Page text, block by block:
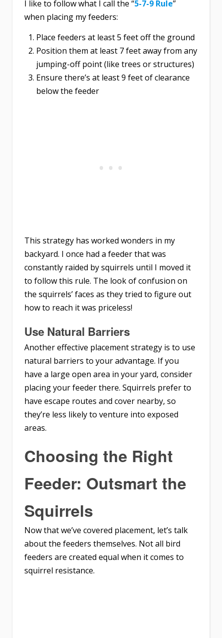
I like to follow what I call the “5-7-9 Rule”
when placing my feeders:
Place feeders at least 5 feet off the ground
Position them at least 7 feet away from any
jumping-off point (like trees or structures)
Ensure there’s at least 9 feet of clearance
below the feeder
This strategy has worked wonders in my
backyard. I once had a feeder that was
constantly raided by squirrels until I moved it
to follow this rule. The look of confusion on
the squirrels’ faces as they tried to figure out
how to reach it was priceless!
Use Natural Barriers
Another effective placement strategy is to use
natural barriers to your advantage. If you
have a large open area in your yard, consider
placing your feeder there. Squirrels prefer to
have escape routes and cover nearby, so
they’re less likely to venture into exposed
areas.
Choosing the Right
Feeder: Outsmart the
Squirrels
Now that we’ve covered placement, let’s talk
about the feeders themselves. Not all bird
feeders are created equal when it comes to
squirrel resistance.